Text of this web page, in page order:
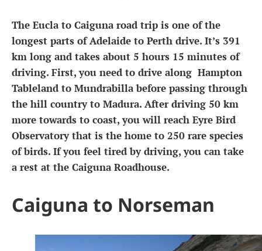
The Eucla to Caiguna road trip is one of the
longest parts of Adelaide to Perth drive. It’s 391
km long and takes about 5 hours 15 minutes of
driving. First, you need to drive along Hampton
Tableland to Mundrabilla before passing through
the hill country to Madura. After driving 50 km
more towards to coast, you will reach Eyre Bird
Observatory that is the home to 250 rare species
of birds. If you feel tired by driving, you can take
a rest at the Caiguna Roadhouse.
Caiguna to Norseman